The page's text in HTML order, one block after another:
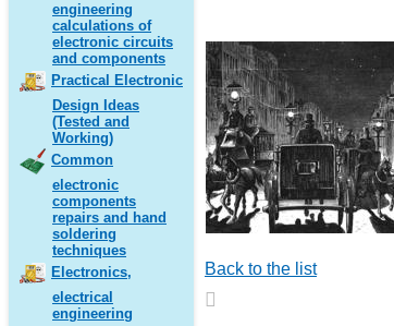
engineering
calculations of
electronic circuits
and components
Practical Electronic
Design Ideas
(Tested and
Working)
Common
electronic
components
repairs and hand
soldering
techniques
Electronics,
electrical
engineering
Back to the list